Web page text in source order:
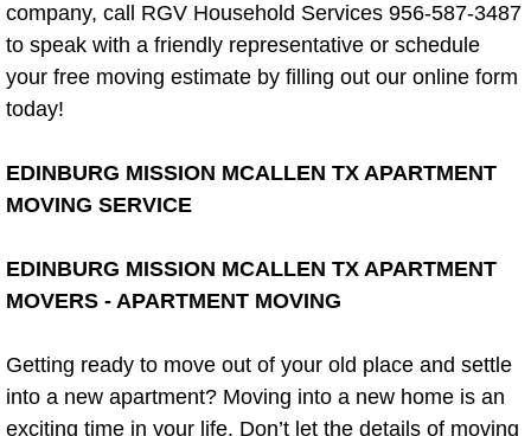
Office Equipment Removal
Pallet Removal
Pre-sale/ Real Estate Cleaning Blog
Rim Removal
Tire Removal
company, call RGV Household Services 956-587-3487
to speak with a friendly representative or schedule
your free moving estimate by filling out our online form
today!
EDINBURG MISSION MCALLEN TX APARTMENT
MOVING SERVICE
EDINBURG MISSION MCALLEN TX APARTMENT
MOVERS - APARTMENT MOVING
Getting ready to move out of your old place and settle
into a new apartment? Moving into a new home is an
exciting time in your life. Don’t let the details of moving